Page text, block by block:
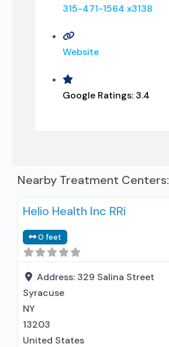
315-471-1564 x3138
Website
Google Ratings: 3.4
Nearby Treatment Centers:
Helio Health Inc RRi
0 feet
Address: 329 Salina Street
Syracuse
NY
13203
United States